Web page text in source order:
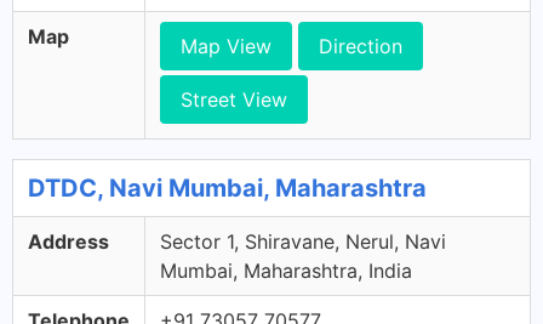
Map Map View Direction
Street View
DTDC, Navi Mumbai, Maharashtra
Address
Sector 1, Shiravane, Nerul, Navi
Mumbai, Maharashtra, India